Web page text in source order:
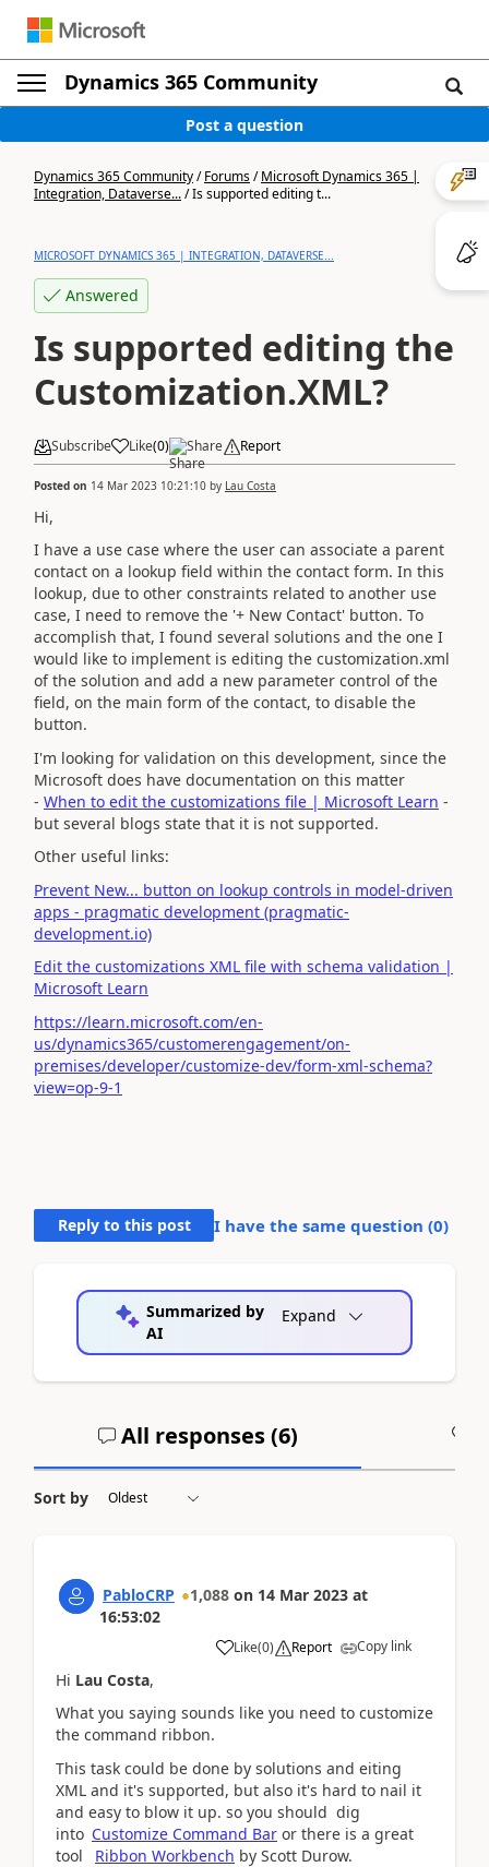
Dynamics 365 Community
Post a question
Dynamics 365 Community/Forums/Microsoft Dynamics 365 |
Integration, Dataverse.../Is supported editing t...
MICROSOFT DYNAMICS 365 | INTEGRATION, DATAVERSE...
Answered
Is supported editing the
Customization.XML?
Subscribe Like(0) Share Report
Posted on 14 Mar 2023 10:21:10 by Lau Costa
Hi,
I have a use case where the user can associate a parent
contact on a lookup field within the contact form. In this
lookup, due to other constraints related to another use
case, I need to remove the '+ New Contact' button. To
accomplish that, I found several solutions and the one I
would like to implement is editing the customization.xml
of the solution and add a new parameter control of the
field, on the main form of the contact, to disable the
button.
I'm looking for validation on this development, since the
Microsoft does have documentation on this matter
- When to edit the customizations file | Microsoft Learn -
but several blogs state that it is not supported.
Other useful links:
Prevent New... button on lookup controls in model-driven
apps - pragmatic development (pragmatic-
development.io)
Edit the customizations XML file with schema validation |
Microsoft Learn
https://learn.microsoft.com/en-
us/dynamics365/customerengagement/on-
premises/developer/customize-dev/form-xml-schema?
view=op-9-1
Reply to this post I have the same question (0)
Summarized by
AI
Expand
All responses (6)
Sort by
PabloCRP 1,088 on 14 Mar 2023 at
16:53:02
Like(0) Report Copy link
Hi Lau Costa,
What you saying sounds like you need to customize
the command ribbon.
This task could be done by solutions and eiting
XML and it's supported, but also it's hard to nail it
and easy to blow it up. so you should dig
into Customize Command Bar or there is a great
tool
Ribbon Workbench by Scott Durow.